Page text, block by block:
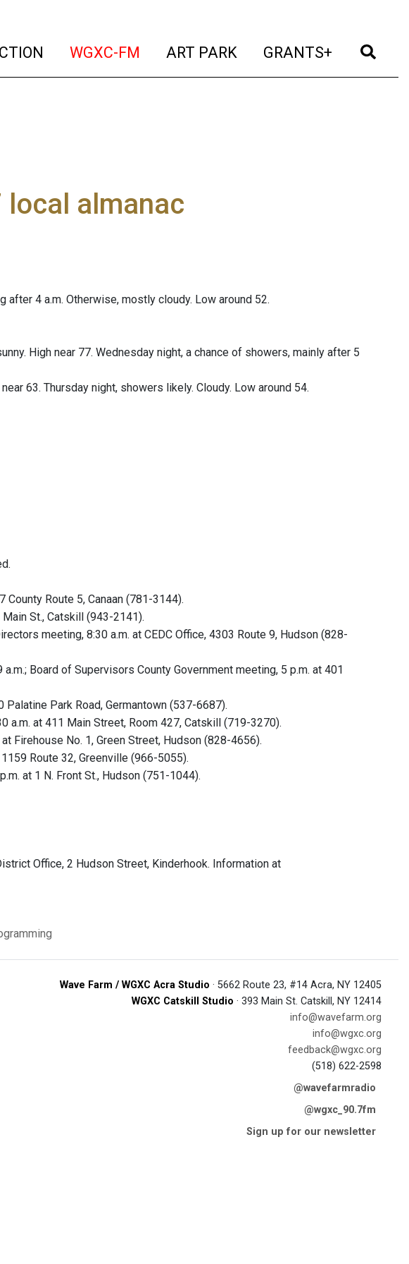
(current)
WGXC-FM (current)
ART PARK (current)
GRANTS+ (current)
local almanac
after 4 a.m. Otherwise, mostly cloudy. Low around 52.
High near 77. Wednesday night, a chance of showers, mainly after 5
63. Thursday night, showers likely. Cloudy. Low around 54.
County Route 5, Canaan (781-3144).
St., Catskill (943-2141).
meeting, 8:30 a.m. at CEDC Office, 4303 Route 9, Hudson (828-
Board of Supervisors County Government meeting, 5 p.m. at 401
Palatine Park Road, Germantown (537-6687).
a.m. at 411 Main Street, Room 427, Catskill (719-3270).
Firehouse No. 1, Green Street, Hudson (828-4656).
Route 32, Greenville (966-5055).
at 1 N. Front St., Hudson (751-1044).
Office, 2 Hudson Street, Kinderhook. Information at
Wave Farm / WGXC Acra Studio · 5662 Route 23, #14 Acra, NY 12405
WGXC Catskill Studio · 393 Main St. Catskill, NY 12414
info@wavefarm.org
info@wgxc.org
feedback@wgxc.org
(518) 622-2598
@wavefarmradio
@wgxc_90.7fm
Sign up for our newsletter